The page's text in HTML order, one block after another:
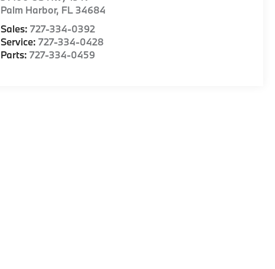
Palm Harbor, FL34684
Sales:727-334-0392
Service:727-334-0428
Parts:727-334-0459